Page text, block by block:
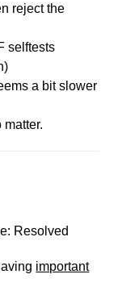
reject the
selftests
a bit slower
Resolved
important